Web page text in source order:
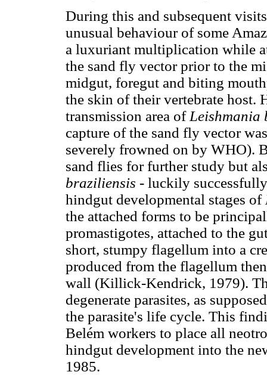
During this and subsequent
unusual behaviour of some
a luxuriant multiplication while
the sand fly vector prior to the
midgut, foregut and biting
the skin of their vertebrate host.
transmission area of
capture of the sand fly vector
severely frowned on by WHO).
sand flies for further study but
braziliensis - luckily
hindgut developmental stages of
the attached forms to be
promastigotes, attached to the
short, stumpy flagellum into a
produced from the flagellum
wall (Killick-Kendrick, 1979).
degenerate parasites, as
the parasite's life cycle. This
Belém workers to place all
hindgut development into the
1985.